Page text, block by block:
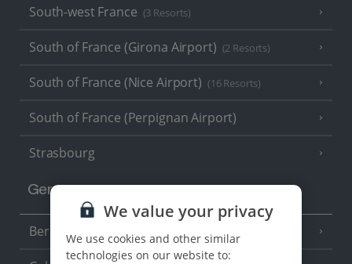
South-west France (3 Resorts)
South of France (Girona Airport) (2 Resorts)
South of France (Nice Airport) (16 Resorts)
South of France (Perpignan Airport)
Strasbourg
Germany
Berlin
We value your privacy
We use cookies and other similar
technologies on our website to: